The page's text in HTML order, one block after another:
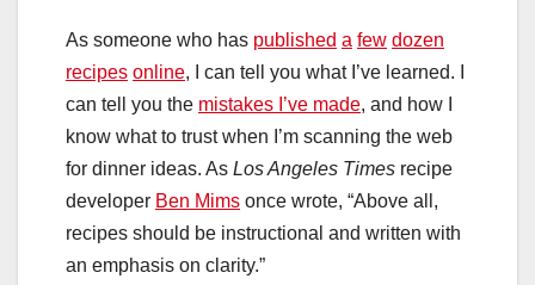
As someone who has published a few dozen
recipes online, I can tell you what I’ve learned. I
can tell you the mistakes I’ve made, and how I
know what to trust when I’m scanning the web
for dinner ideas. As Los Angeles Times recipe
developer Ben Mims once wrote, “Above all,
recipes should be instructional and written with
an emphasis on clarity.”